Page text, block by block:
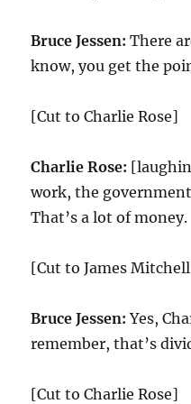
Bruce Jessen: There
know, you get the
[Cut to Charlie Rose]
Charlie Rose:
work, the
That’s a lot of money.
[Cut to James
Bruce Jessen: Yes,
remember, that’s
[Cut to Charlie Rose]